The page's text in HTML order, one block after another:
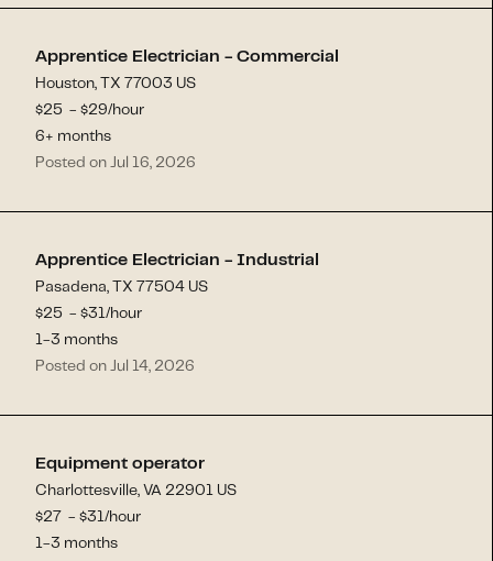
Apprentice Electrician - Commercial
Houston, TX 77003 US
$25 - $29/hour
6+ months
Posted on Jul 16, 2026
Apprentice Electrician - Industrial
Pasadena, TX 77504 US
$25 - $31/hour
1-3 months
Posted on Jul 14, 2026
Equipment operator
Charlottesville, VA 22901 US
$27 - $31/hour
1-3 months